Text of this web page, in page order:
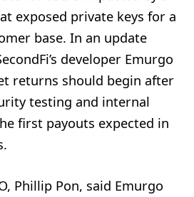
exposed private keys for a
base. In an update
developer Emurgo
returns should begin after
testing and internal
first payouts expected in
Phillip Pon, said Emurgo